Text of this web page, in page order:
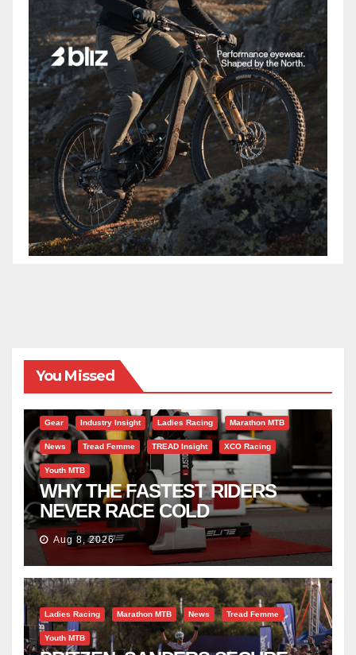
You Missed
Gear Industry Insight Ladies Racing Marathon MTB
News Tread Femme TREAD Insight XCO Racing
Youth MTB
WHY THE FASTEST RIDERS
NEVER RACE COLD
Aug 8, 2026
Ladies Racing Marathon MTB News Tread Femme
Youth MTB